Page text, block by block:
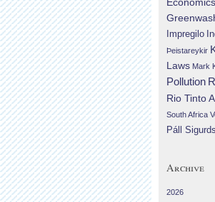
Impregilo
Þeistareykir
Laws Mark
Pollution
Rio Tinto
South Africa
Páll
Archive
2026